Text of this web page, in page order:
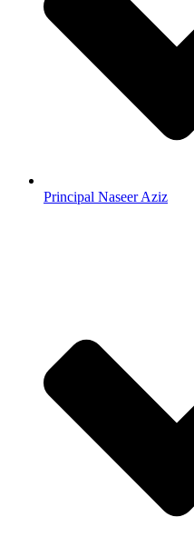
Principal Naseer Aziz